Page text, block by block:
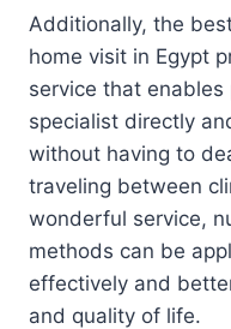
Additionally, the
home visit in Egypt
service that
specialist directly
without having to
traveling between
wonderful service,
methods can be
effectively and
and quality of life.